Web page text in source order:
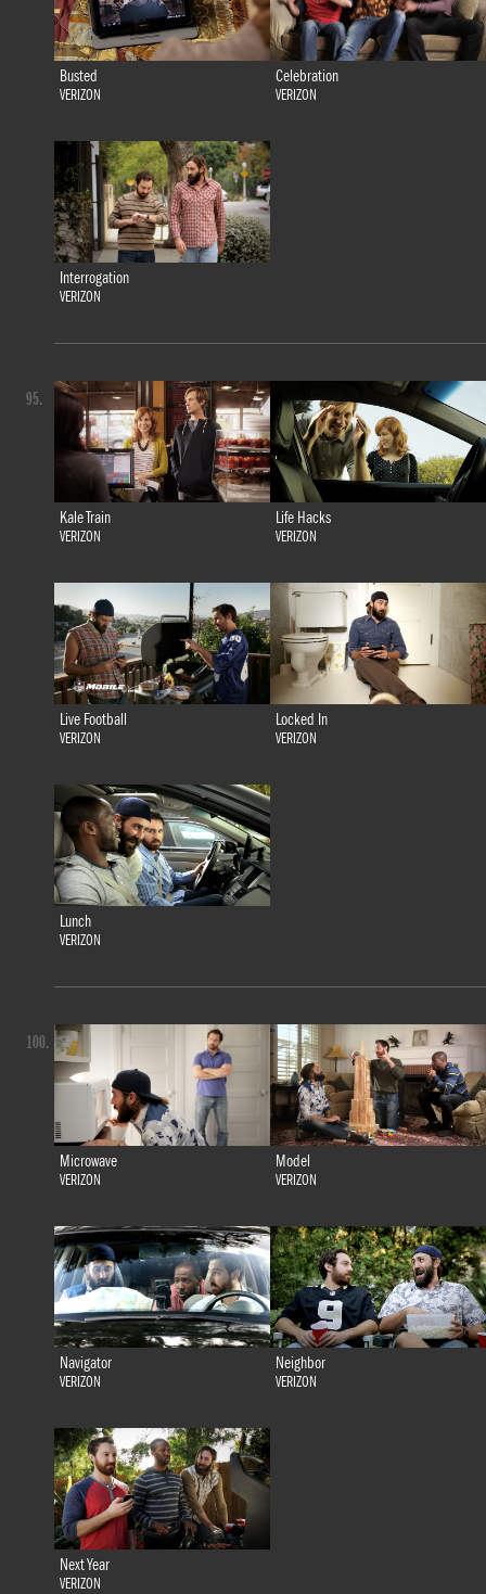
Busted
VERIZON
Celebration
VERIZON
Interrogation
VERIZON
Kale Train
VERIZON
Life Hacks
VERIZON
Live Football
VERIZON
Locked In
VERIZON
Lunch
VERIZON
95.
Microwave
VERIZON
Model
VERIZON
Navigator
VERIZON
Neighbor
VERIZON
Next Year
VERIZON
100.